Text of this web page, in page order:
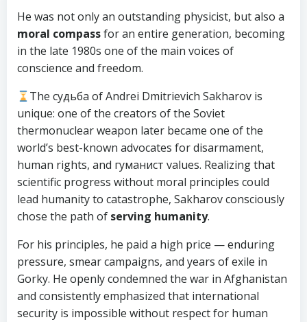
He was not only an outstanding physicist, but also a
moral compassfor an entire generation, becoming
in the late 1980s one of the main voices of
conscience and freedom.
The судьба of Andrei Dmitrievich Sakharov is
unique: one of the creators of the Soviet
thermonuclear weapon later became one of the
world’s best-known advocates for disarmament,
human rights, and гуманист values. Realizing that
scientific progress without moral principles could
lead humanity to catastrophe, Sakharov consciously
chose the path of serving humanity.
For his principles, he paid a high price — enduring
pressure, smear campaigns, and years of exile in
Gorky. He openly condemned the war in Afghanistan
and consistently emphasized that international
security is impossible without respect for human